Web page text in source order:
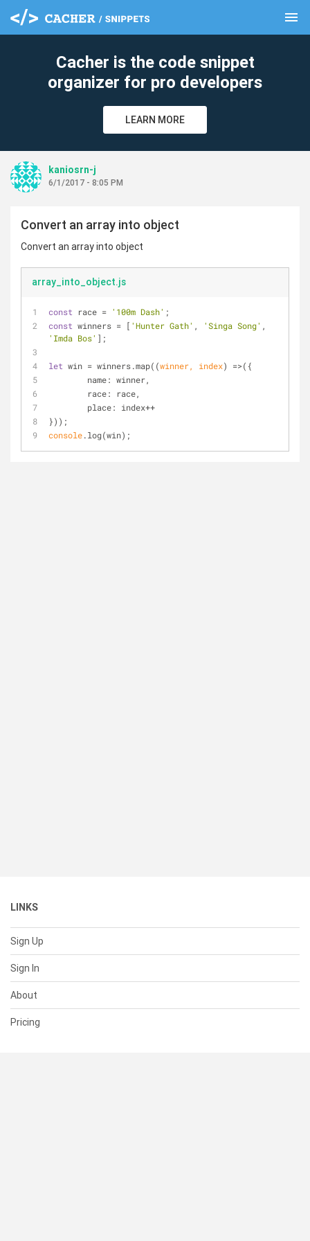
menu
Cacher is the code snippet
organizer for pro developers
LEARN MORE
kaniosrn-j
6/1/2017 - 8:05 PM
Convert an array into object
Convert an array into object
array_into_object.js
const race = '100m Dash' ;
const winners = [ 'Hunter Gath' , 'Singa Song'
'Imda Bos' ];
let win = winners.map( (winner, index) =>({
name: winner,
race: race,
place: index++
}));
console.log(win);
LINKS
Sign Up
Sign In
About
Pricing
clear